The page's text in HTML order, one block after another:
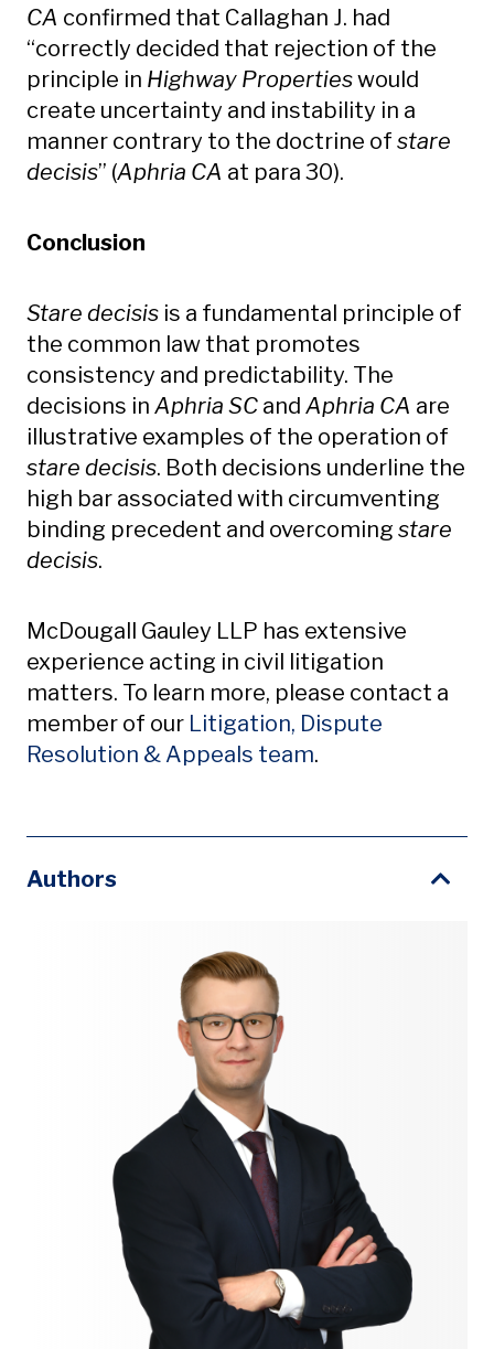
CA confirmed that Callaghan J. had
“correctly decided that rejection of the
principle in Highway Propertieswould
create uncertainty and instability in a
manner contrary to the doctrine of stare
decisis” (Aphria CA at para 30).
Conclusion
Stare decisis is a fundamental principle of
the common law that promotes
consistency and predictability. The
decisions in Aphria SC and Aphria CA are
illustrative examples of the operation of
stare decisis. Both decisions underline the
high bar associated with circumventing
binding precedent and overcoming stare
decisis.
McDougall Gauley LLP has extensive
experience acting in civil litigation
matters. To learn more, please contact a
member of our Litigation, Dispute
Resolution & Appeals team.
Authors